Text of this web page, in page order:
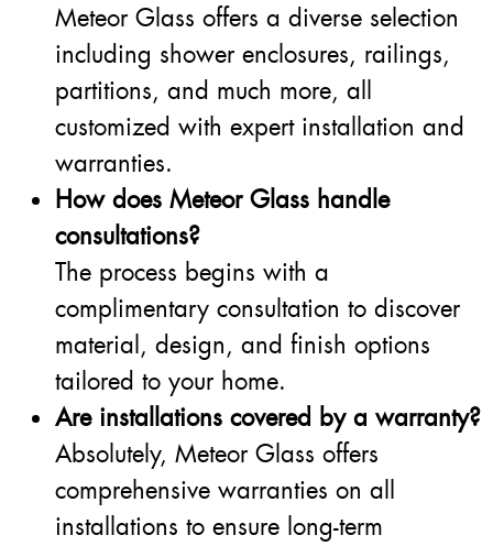
Meteor Glass offers a diverse selection
including shower enclosures, railings,
partitions, and much more, all
customized with expert installation and
warranties.
How does Meteor Glass handle
consultations?
The process begins with a
complimentary consultation to discover
material, design, and finish options
tailored to your home.
Are installations covered by a warranty?
Absolutely, Meteor Glass offers
comprehensive warranties on all
installations to ensure long-term